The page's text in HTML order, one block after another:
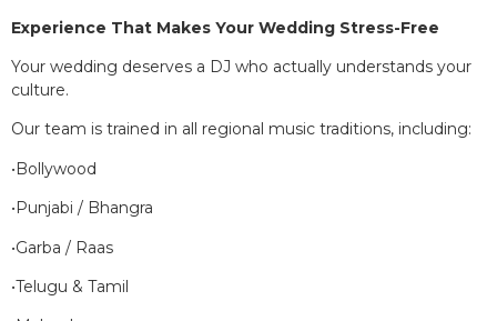
Experience That Makes Your Wedding Stress-Free
Your wedding deserves a DJ who actually understands your
culture.
Our team is trained in all regional music traditions, including:
•Bollywood
•Punjabi / Bhangra
•Garba / Raas
•Telugu & Tamil